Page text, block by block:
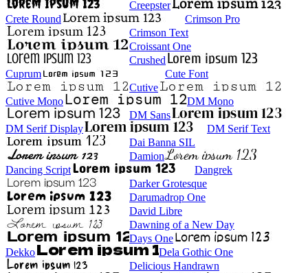
Creepster
Crete Round
Crimson Pro
Crimson Text
Croissant One
Crushed
Cuprum
Cute Font
Cutive
Cutive Mono
DM Mono
DM Sans
DM Serif Display
DM Serif Text
Dai Banna SIL
Damion
Dancing Script
Dangrek
Darker Grotesque
Darumadrop One
David Libre
Dawning of a New Day
Days One
Dekko
Dela Gothic One
Delicious Handrawn